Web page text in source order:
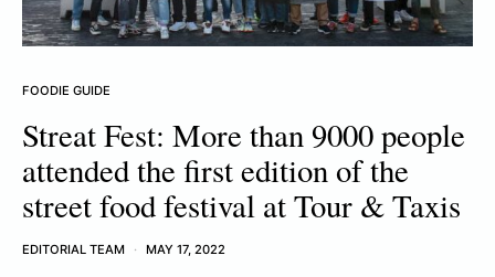
FOODIE GUIDE
Streat Fest: More than 9000 people
attended the first edition of the
street food festival at Tour & Taxis
EDITORIAL TEAM MAY 17, 2022